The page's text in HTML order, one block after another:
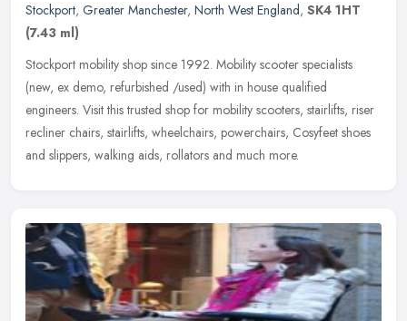
Stockport, Greater Manchester, North West England, SK4 1HT
(7.43 ml)
Stockport mobility shop since 1992. Mobility scooter specialists
(new, ex demo, refurbished /used) with in house qualified
engineers. Visit this trusted shop for mobility scooters, stairlifts, riser
recliner chairs, stairlifts, wheelchairs, powerchairs, Cosyfeet shoes
and slippers, walking aids, rollators and much more.